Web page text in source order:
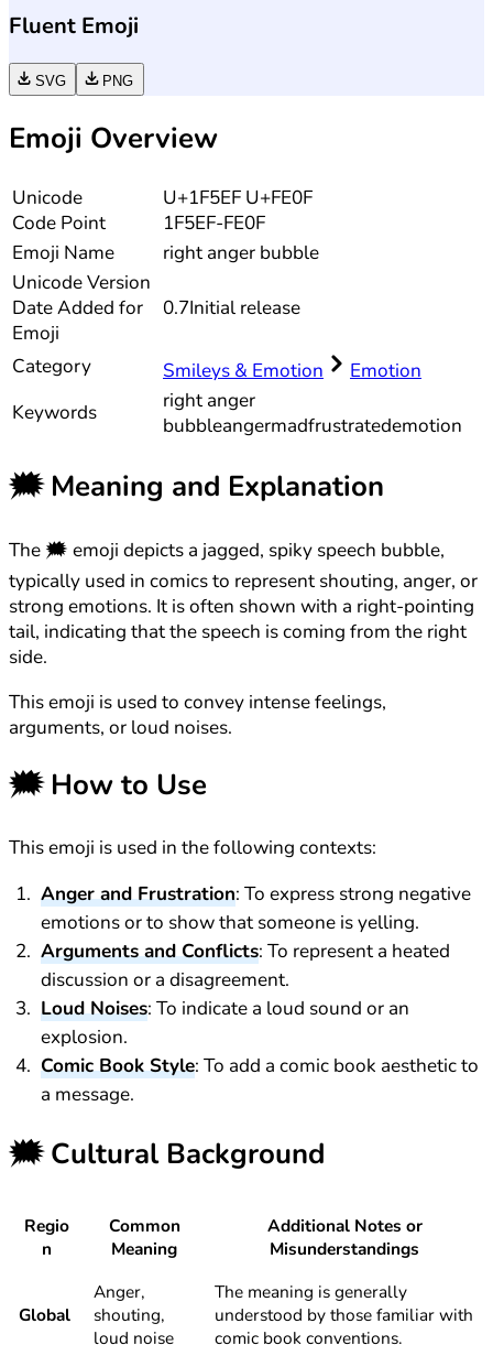
Fluent Emoji
SVG PNG
Emoji Overview
Unicode
Code Point
U+1F5EF U+FE0F
1F5EF-FE0F
Emoji Name
right anger bubble
UnicodeVersion
Date Added for
Emoji
0.7Initial release
Category Smileys & Emotion
Emotion
Keywords
right anger
bubbleangermadfrustratedemotion
🗯️Meaning and Explanation
The 🗯️ emoji depicts a jagged, spiky speech bubble,
typically used in comics to represent shouting, anger, or
strong emotions. It is often shown with a right-pointing
tail, indicating that the speech is coming from the right
side.
This emoji is used to convey intense feelings,
arguments, or loud noises.
🗯️How to Use
This emoji is used in the following contexts:
Anger and Frustration: To express strong negative
emotions or to show that someone is yelling.
Arguments and Conflicts: To represent a heated
discussion or a disagreement.
Loud Noises: To indicate a loud sound or an
explosion.
Comic Book Style: To add a comic book aesthetic to
a message.
🗯️Cultural Background
Regio
n
Common
Meaning
Additional Notes or
Misunderstandings
Global
Anger,
shouting,
loud noise
The meaning is generally
understood by those familiar with
comic book conventions.